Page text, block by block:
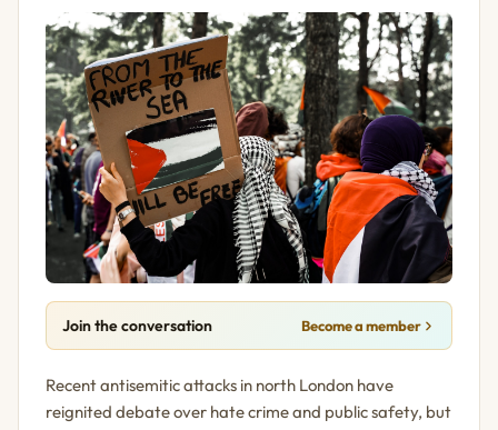
Join the conversation Become a member
Recent antisemitic attacks in north London have
reignited debate over hate crime and public safety, but